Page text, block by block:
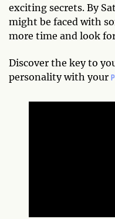
exciting secrets. By
might be faced with
more time and look
Discover the key to
personality with your